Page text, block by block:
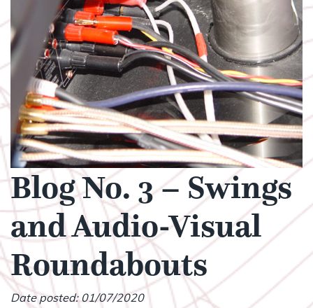
Blog No. 3 – Swings
and Audio-Visual
Roundabouts
Date posted: 01/07/2020